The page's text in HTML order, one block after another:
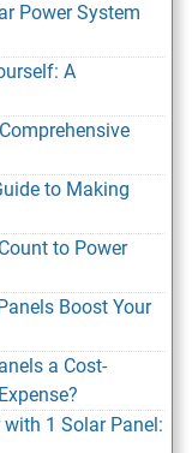
Power System
A
to Making
to Power
Boost Your
a Cost-
1 Solar Panel: